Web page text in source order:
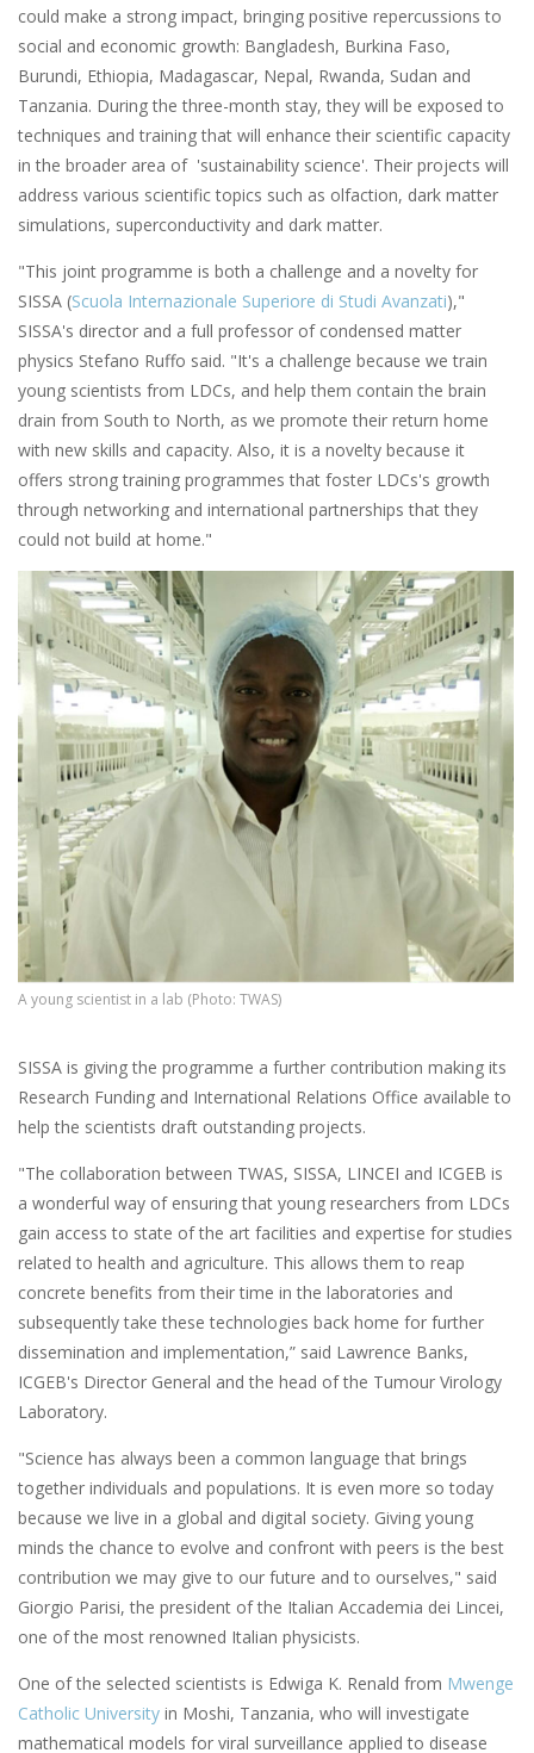
could make a strong impact, bringing positive repercussions to
social and economic growth: Bangladesh, Burkina Faso,
Burundi, Ethiopia, Madagascar, Nepal, Rwanda, Sudan and
Tanzania. During the three-month stay, they will be exposed to
techniques and training that will enhance their scientific capacity
in the broader area of 'sustainability science'. Their projects will
address various scientific topics such as olfaction, dark matter
simulations, superconductivity and dark matter.
"This joint programme is both a challenge and a novelty for
SISSA (Scuola Internazionale Superiore di Studi Avanzati),"
SISSA's director and a full professor of condensed matter
physics Stefano Ruffo said. "It's a challenge because we train
young scientists from LDCs, and help them contain the brain
drain from South to North, as we promote their return home
with new skills and capacity. Also, it is a novelty because it
offers strong training programmes that foster LDCs's growth
through networking and international partnerships that they
could not build at home."
A young scientist in a lab (Photo: TWAS)
SISSA is giving the programme a further contribution making its
Research Funding and International Relations Office available to
help the scientists draft outstanding projects.
"The collaboration between TWAS, SISSA, LINCEI and ICGEB is
a wonderful way of ensuring that young researchers from LDCs
gain access to state of the art facilities and expertise for studies
related to health and agriculture. This allows them to reap
concrete benefits from their time in the laboratories and
subsequently take these technologies back home for further
dissemination and implementation,” said Lawrence Banks,
ICGEB's Director General and the head of the Tumour Virology
Laboratory.
"Science has always been a common language that brings
together individuals and populations. It is even more so today
because we live in a global and digital society. Giving young
minds the chance to evolve and confront with peers is the best
contribution we may give to our future and to ourselves," said
Giorgio Parisi, the president of the Italian Accademia dei Lincei,
one of the most renowned Italian physicists.
One of the selected scientists is Edwiga K. Renald from Mwenge
Catholic University in Moshi, Tanzania, who will investigate
mathematical models for viral surveillance applied to disease